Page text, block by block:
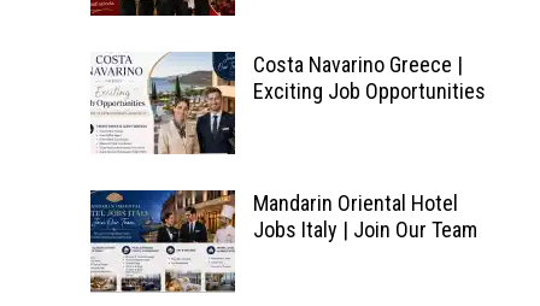
Costa Navarino Greece |
Exciting Job Opportunities
Mandarin Oriental Hotel
Jobs Italy | Join Our Team